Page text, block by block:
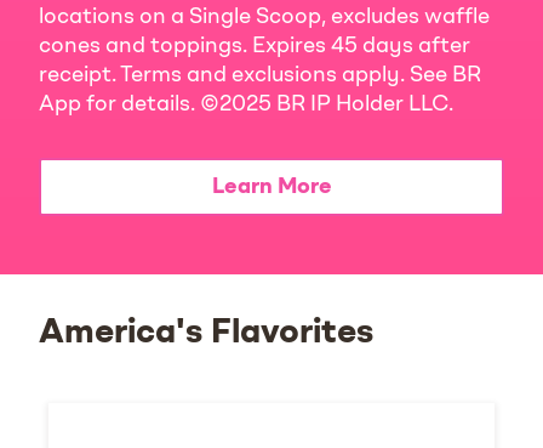
locations on a Single Scoop, excludes waffle
cones and toppings. Expires 45 days after
receipt. Terms and exclusions apply. See BR
App for details. ©2025 BR IP Holder LLC.
Learn More
America's Flavorites